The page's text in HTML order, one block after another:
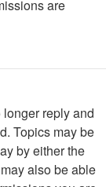
are
reply and
Topics may be
by either the
also be able